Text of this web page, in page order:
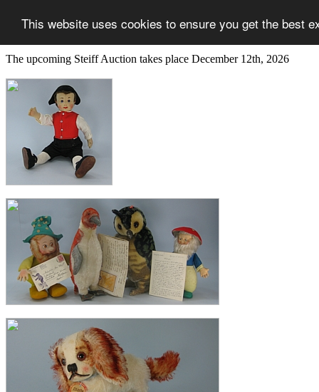
This website uses cookies to ensure you get the best
The upcoming Steiff Auction takes place December 12th, 2026